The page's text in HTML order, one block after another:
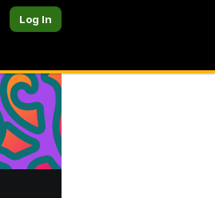
Log In